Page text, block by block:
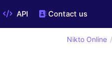
API Contact us
Nikto Online